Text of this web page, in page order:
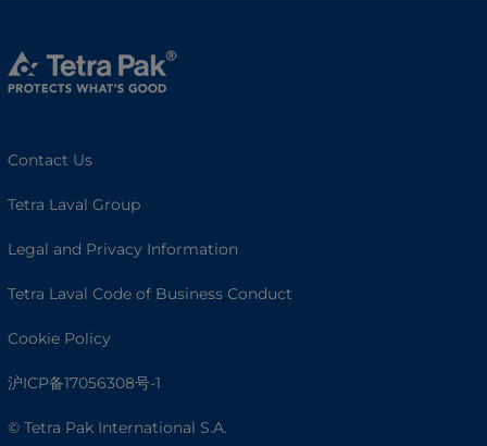
Contact Us
Tetra Laval Group
Legal and Privacy Information
Tetra Laval Code of Business Conduct
Cookie Policy
沪ICP备17056308号-1
© Tetra Pak International S.A.